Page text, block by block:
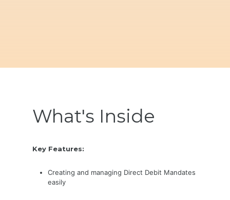
What's Inside
Key Features:
Creating and managing Direct Debit Mandates
easily